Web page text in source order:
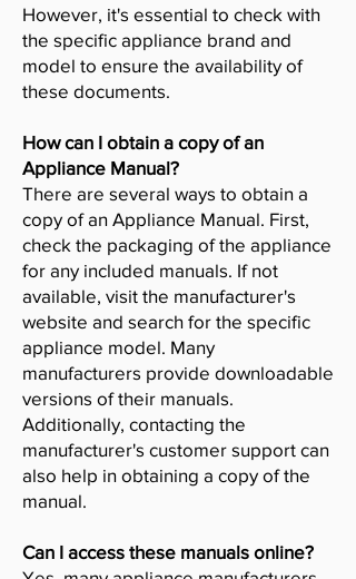
However, it's essential to check with
the specific appliance brand and
model to ensure the availability of
these documents.
How can I obtain a copy of an
Appliance Manual?
There are several ways to obtain a
copy of an Appliance Manual. First,
check the packaging of the appliance
for any included manuals. If not
available, visit the manufacturer's
website and search for the specific
appliance model. Many
manufacturers provide downloadable
versions of their manuals.
Additionally, contacting the
manufacturer's customer support can
also help in obtaining a copy of the
manual.
Can I access these manuals online?